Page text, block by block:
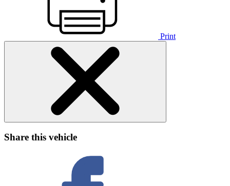
Print
Share this vehicle